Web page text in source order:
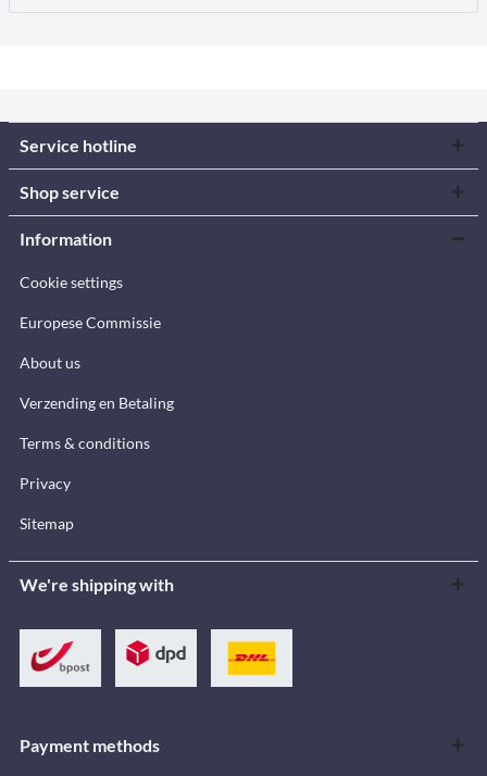
Service hotline
Shop service
Information
Cookie settings
Europese Commissie
About us
Verzending en Betaling
Terms & conditions
Privacy
Sitemap
We're shipping with
Payment methods